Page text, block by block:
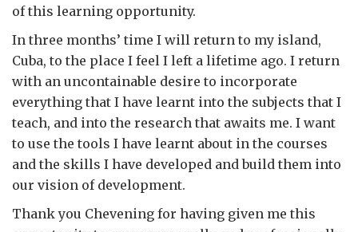
of this learning opportunity.
In three months’ time I will return to my island,
Cuba, to the place I feel I left a lifetime ago. I return
with an uncontainable desire to incorporate
everything that I have learnt into the subjects that I
teach, and into the research that awaits me. I want
to use the tools I have learnt about in the courses
and the skills I have developed and build them into
our vision of development.
Thank you Chevening for having given me this